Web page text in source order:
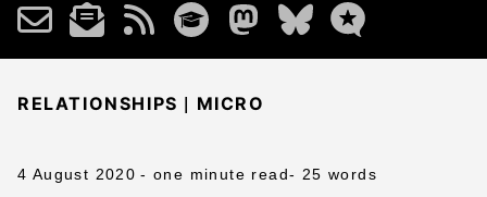
RELATIONSHIPS | MICRO
4 August 2020 - one minute read- 25 words